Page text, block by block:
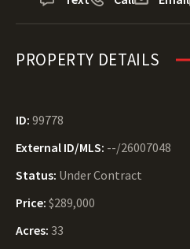
PROPERTY DETAILS
ID: 99778
External ID/MLS: --/26007048
Status: Under Contract
Price: $289,000
Acres: 33